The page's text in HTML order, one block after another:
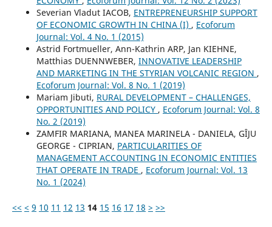
Severian Vladut IACOB, ENTREPRENEURSHIP SUPPORT
OF ECONOMIC GROWTH IN CHINA (I) , Ecoforum
Journal: Vol. 4 No. 1 (2015)
Astrid Fortmueller, Ann-Kathrin ARP, Jan KIEHNE,
Matthias DUENNWEBER, INNOVATIVE LEADERSHIP
AND MARKETING IN THE STYRIAN VOLCANIC REGION ,
Ecoforum Journal: Vol. 8 No. 1 (2019)
Mariam Jibuti, RURAL DEVELOPMENT – CHALLENGES,
OPPORTUNITIES AND POLICY , Ecoforum Journal: Vol. 8
No. 2 (2019)
ZAMFIR MARIANA, MANEA MARINELA - DANIELA, GÎJU
GEORGE - CIPRIAN, PARTICULARITIES OF
MANAGEMENT ACCOUNTING IN ECONOMIC ENTITIES
THAT OPERATE IN TRADE , Ecoforum Journal: Vol. 13
No. 1 (2024)
<< < 9 10 11 12 13 14 15 16 17 18 > >>